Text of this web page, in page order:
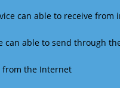
can able to receive from
can able to send through
from the Internet